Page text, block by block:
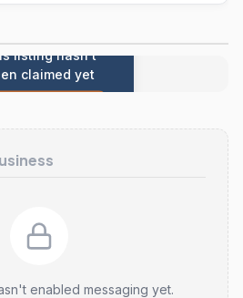
listing hasn't
claimed yet
enabled messaging yet.